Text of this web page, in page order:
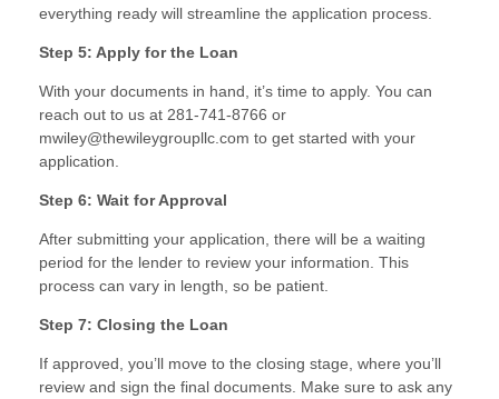
everything ready will streamline the application process.
Step 5: Apply for the Loan
With your documents in hand, it’s time to apply. You can
reach out to us at 281-741-8766 or
mwiley@thewileygroupllc.com to get started with your
application.
Step 6: Wait for Approval
After submitting your application, there will be a waiting
period for the lender to review your information. This
process can vary in length, so be patient.
Step 7: Closing the Loan
If approved, you’ll move to the closing stage, where you’ll
review and sign the final documents. Make sure to ask any